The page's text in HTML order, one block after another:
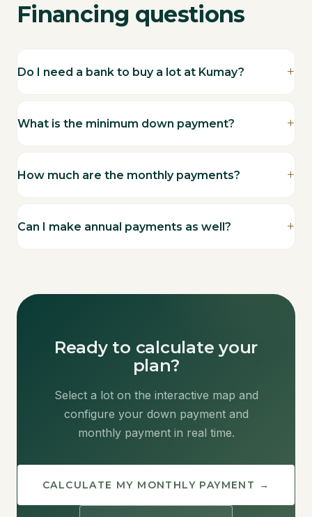
Financing questions
Do I need a bank to buy a lot at Kumay?
What is the minimum down payment?
How much are the monthly payments?
Can I make annual payments as well?
Ready to calculate your
plan?
Select a lot on the interactive map and
configure your down payment and
monthly payment in real time.
CALCULATE MY MONTHLY PAYMENT →